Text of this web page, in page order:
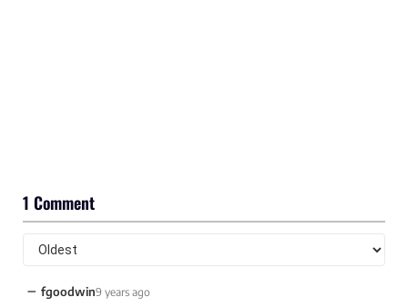
1 Comment
− fgoodwin9 years ago